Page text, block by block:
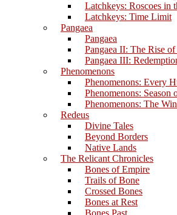
Latchkeys: Roscoes in
Latchkeys: Time Limit
Pangaea
Pangaea
Pangaea II: The Rise
Pangaea III:
Phenomenons
Phenomenons: Every
Phenomenons: Season
Phenomenons: The
Redeus
Divine Tales
Beyond Borders
Native Lands
The Relicant Chronicles
Bones of Empire
Trails of Bone
Crossed Bones
Bones at Rest
Bones Past